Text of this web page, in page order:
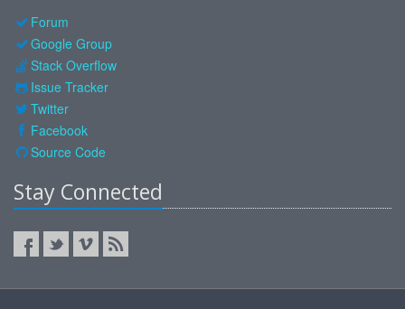
Forum
Google Group
Stack Overflow
Issue Tracker
Twitter
Facebook
Source Code
Stay Connected